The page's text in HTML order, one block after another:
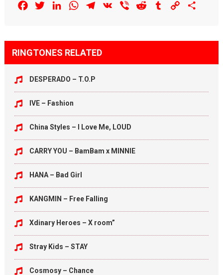
FacebookTwitterLinkedInWhatsAppTelegram
VK Viber Reddit Tumblr Copy
RINGTONES RELATED
DESPERADO – T.O.P
IVE – Fashion
China Styles – I Love Me, LOUD
CARRY YOU – BamBam x MINNIE
HANA – Bad Girl
KANGMIN – Free Falling
Xdinary Heroes – X room”
Stray Kids – STAY
Cosmosy – Chance